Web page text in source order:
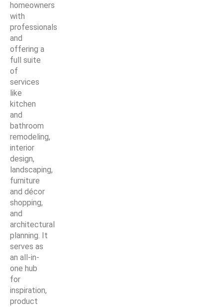
homeowners
with
professionals
and
offering a
full suite
of
services
like
kitchen
and
bathroom
remodeling,
interior
design,
landscaping,
furniture
and décor
shopping,
and
architectural
planning. It
serves as
an all-in-
one hub
for
inspiration,
product